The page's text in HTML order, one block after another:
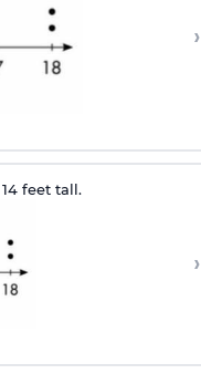
›
14feet tall.
›